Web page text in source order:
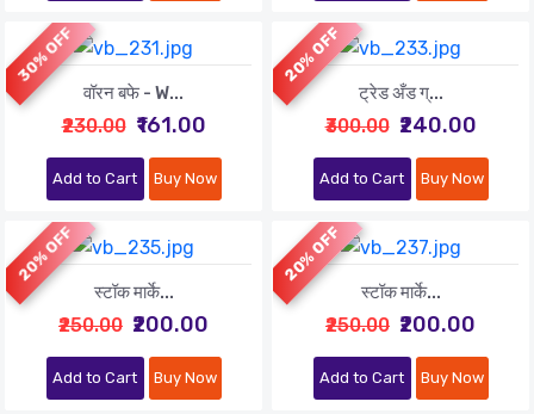
30% OFF
वॉरन बफे - W...
₹230.00 ₹161.00
Add to Cart Buy Now
20% OFF
ट्रेड अँड ग्...
₹300.00 ₹240.00
Add to Cart Buy Now
20% OFF
स्टॉक मार्के...
₹250.00 ₹200.00
Add to Cart Buy Now
20% OFF
स्टॉक मार्के...
₹250.00 ₹200.00
Add to Cart Buy Now